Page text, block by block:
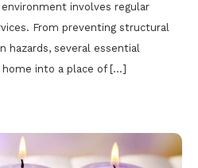
involves regular
From preventing structural
hazards, several essential
into a place of […]